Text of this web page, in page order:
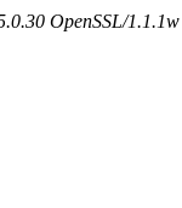
OpenSSL/